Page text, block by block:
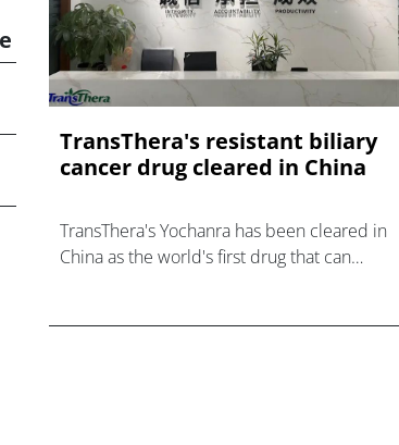
TransThera's resistant biliary
cancer drug cleared in China
TransThera's Yochanra has been cleared in
China as the world's first drug that can